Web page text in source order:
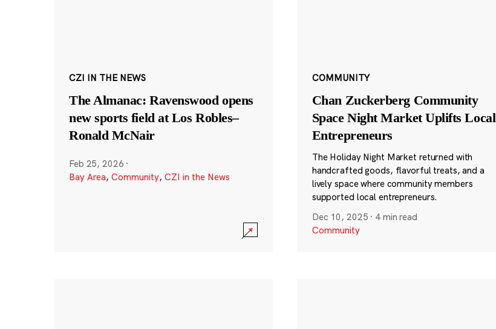
CZI IN THE NEWS
The Almanac: Ravenswood opens
new sports field at Los Robles–
Ronald McNair
Feb 25, 2026 ·
Bay Area, Community, CZI in the News
COMMUNITY
Chan Zuckerberg Community
Space Night Market Uplifts Local
Entrepreneurs
The Holiday Night Market returned with
handcrafted goods, flavorful treats, and a
lively space where community members
supported local entrepreneurs.
Dec 10, 2025 · 4 min read
Community